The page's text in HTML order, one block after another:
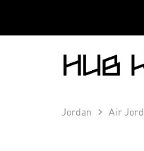
Hub
Kicks
Jordan Air